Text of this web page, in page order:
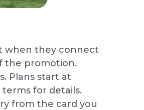
when they connect
the promotion.
Plans start at
for details.
from the card you